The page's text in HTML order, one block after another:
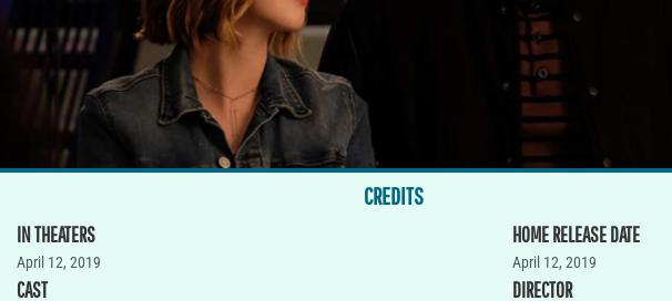
CREDITS
IN THEATERS
April 12, 2019
CAST
HOME RELEASE DATE
April 12, 2019
DIRECTOR